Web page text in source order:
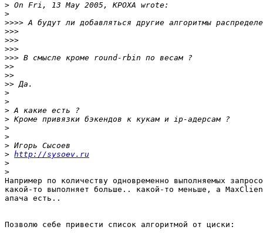
>
>
>>>>
>>>
>>>
>>>
>>>
>>
>>
>>
>
>
>
>
>
>
>
> http://sysoev.ru
>
>
Например по количеству одновременно выполняемых
какой-то выполняет больше.. какой-то меньше, а
апача есть..
Позволю себе привести список алгоритмой от циски: